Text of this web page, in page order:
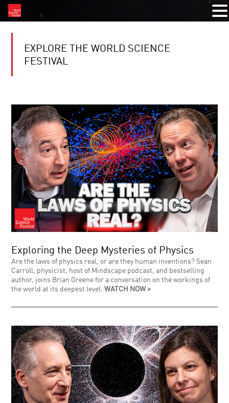
EXPLORE THE WORLD SCIENCE
FESTIVAL
Exploring the Deep Mysteries of Physics
Are the laws of physics real, or are they human inventions? Sean
Carroll, physicist, host of Mindscape podcast, and bestselling
author, joins Brian Greene for a conversation on the workings of
the world at its deepest level.WATCH NOW >